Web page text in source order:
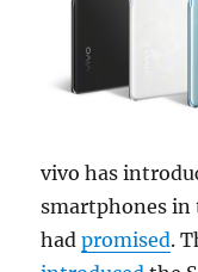
vivo has
smartphones in
hadpromised.